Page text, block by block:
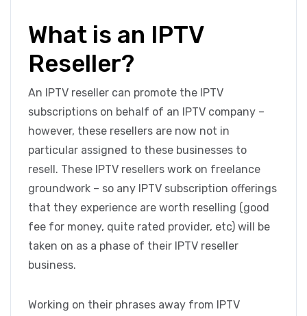
What is an IPTV
Reseller?
An IPTV reseller can promote the IPTV
subscriptions on behalf of an IPTV company –
however, these resellers are now not in
particular assigned to these businesses to
resell. These IPTV resellers work on freelance
groundwork – so any IPTV subscription offerings
that they experience are worth reselling (good
fee for money, quite rated provider, etc) will be
taken on as a phase of their IPTV reseller
business.
Working on their phrases away from IPTV